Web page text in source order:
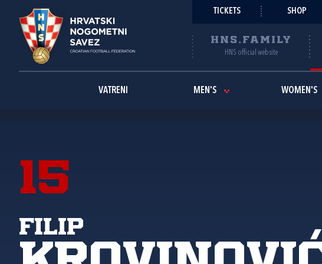
TICKETS SHOP
HNS.FAMILY
HNS official website
VATRENI MEN'S WOMEN'S
15
Filip